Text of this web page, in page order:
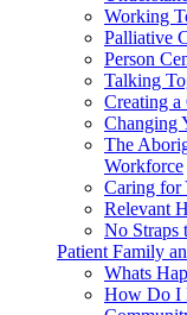
Working
Palliative
Person
Talking
Creating
Changing
The
Workforce
Caring for
Relevant
No Straps
Patient Family
Whats
How Do I